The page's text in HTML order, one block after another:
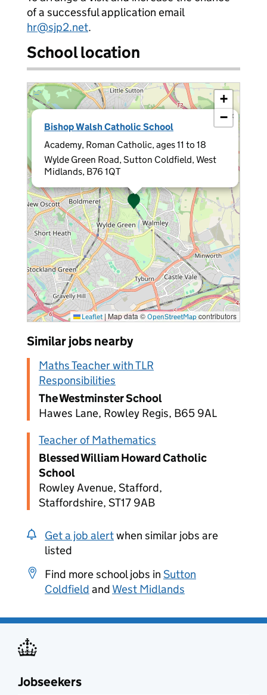
of a successful application email
hr@sjp2.net.
School location
Bishop Walsh Catholic School
Academy, Roman Catholic, ages 11 to 18
Wylde Green Road, Sutton Coldfield, West
Midlands, B76 1QT
×
+
−
Leaflet | Map data ©OpenStreetMapcontributors
Similar jobs nearby
Maths Teacher with TLR
Responsibilities
The Westminster School
Hawes Lane, Rowley Regis, B65 9AL
Teacher of Mathematics
Blessed William Howard Catholic
School
Rowley Avenue, Stafford,
Staffordshire, ST17 9AB
Get a job alertwhen similar jobs are
listed
Find more school jobs in Sutton
Coldfield and West Midlands
Jobseekers